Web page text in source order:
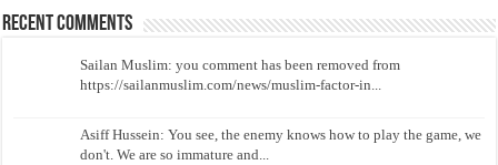
Recent Comments
Sailan Muslim: you comment has been removed from
https://sailanmuslim.com/news/muslim-factor-in...
Asiff Hussein: You see, the enemy knows how to play the game, we
don't. We are so immature and...